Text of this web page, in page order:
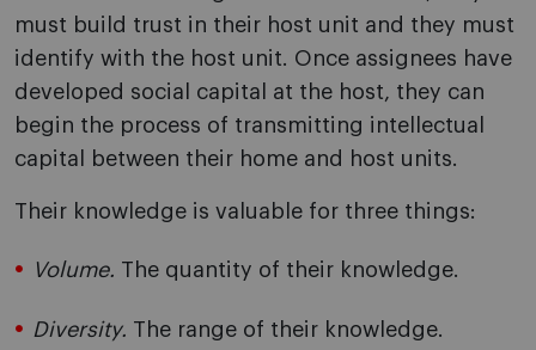
must build trust in their host unit and they must
identify with the host unit. Once assignees have
developed social capital at the host, they can
begin the process of transmitting intellectual
capital between their home and host units.
Their knowledge is valuable for three things:
Volume. The quantity of their knowledge.
Diversity. The range of their knowledge.